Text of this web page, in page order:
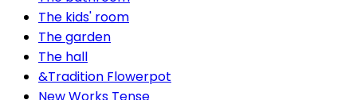
The kids' room
The garden
The hall
&Tradition Flowerpot
New Works Tense